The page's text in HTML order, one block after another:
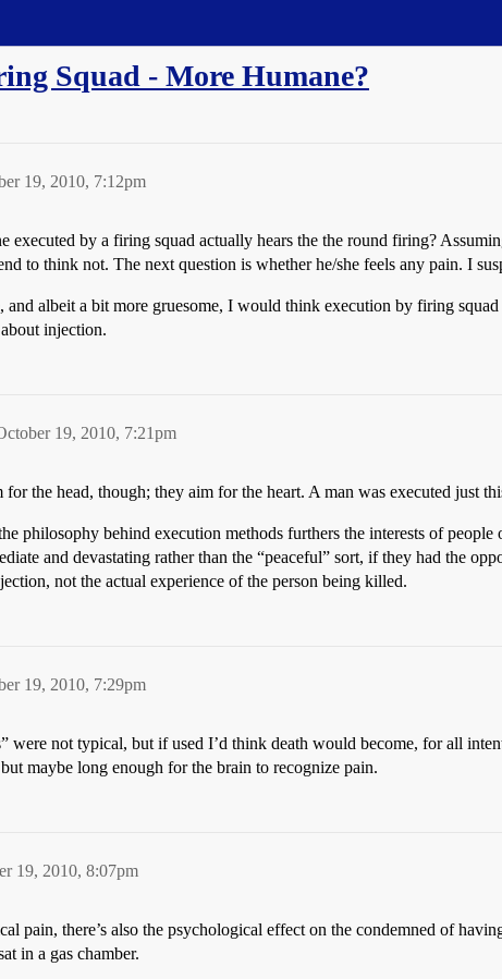
Squad - More Humane?
19, 2010, 7:12pm
executed by a firing squad actually hears the the round firing?
to think not. The next question is whether he/she feels any pain. I
and albeit a bit more gruesome, I would think execution by firing
injection.
19, 2010, 7:21pm
for the head, though; they aim for the heart. A man was executed just
philosophy behind execution methods furthers the interests of
and devastating rather than the “peaceful” sort, if they had the
not the actual experience of the person being killed.
19, 2010, 7:29pm
were not typical, but if used I’d think death would become, for all
maybe long enough for the brain to recognize pain.
19, 2010, 8:07pm
pain, there’s also the psychological effect on the condemned of
in a gas chamber.